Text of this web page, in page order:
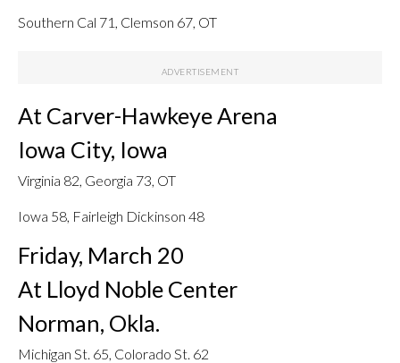
Southern Cal 71, Clemson 67, OT
At Carver-Hawkeye Arena
Iowa City, Iowa
Virginia 82, Georgia 73, OT
Iowa 58, Fairleigh Dickinson 48
Friday, March 20
At Lloyd Noble Center
Norman, Okla.
Michigan St. 65, Colorado St. 62